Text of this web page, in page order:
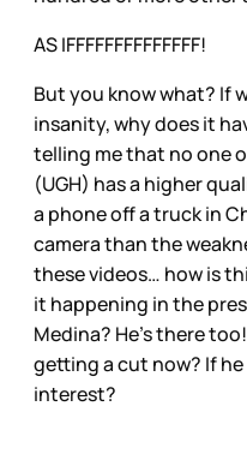
AS IFFFFFFFFFFFFFF!
But you know what? If
insanity, why does it
telling me that no one
(UGH) has a higher
a phone off a truck in
camera than the
these videos… how is
it happening in the
Medina? He’s there
getting a cut now? If
interest?